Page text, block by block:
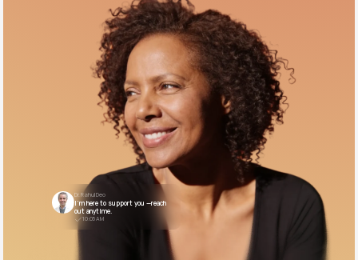
Dr. Rahul Deo
I’m here to support you —reach
out anytime.
10:05 AM